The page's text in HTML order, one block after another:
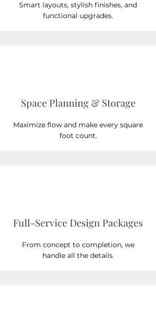
Smart layouts, stylish finishes, and
functional upgrades.
Space Planning & Storage
Maximize flow and make every square
foot count.
Full-Service Design Packages
From concept to completion, we
handle all the details.